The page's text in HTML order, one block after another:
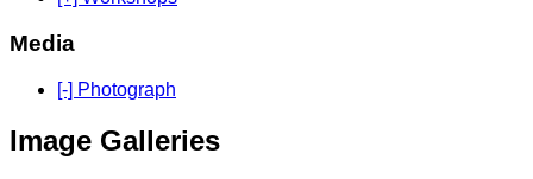
Media
[-] Photograph
Image Galleries